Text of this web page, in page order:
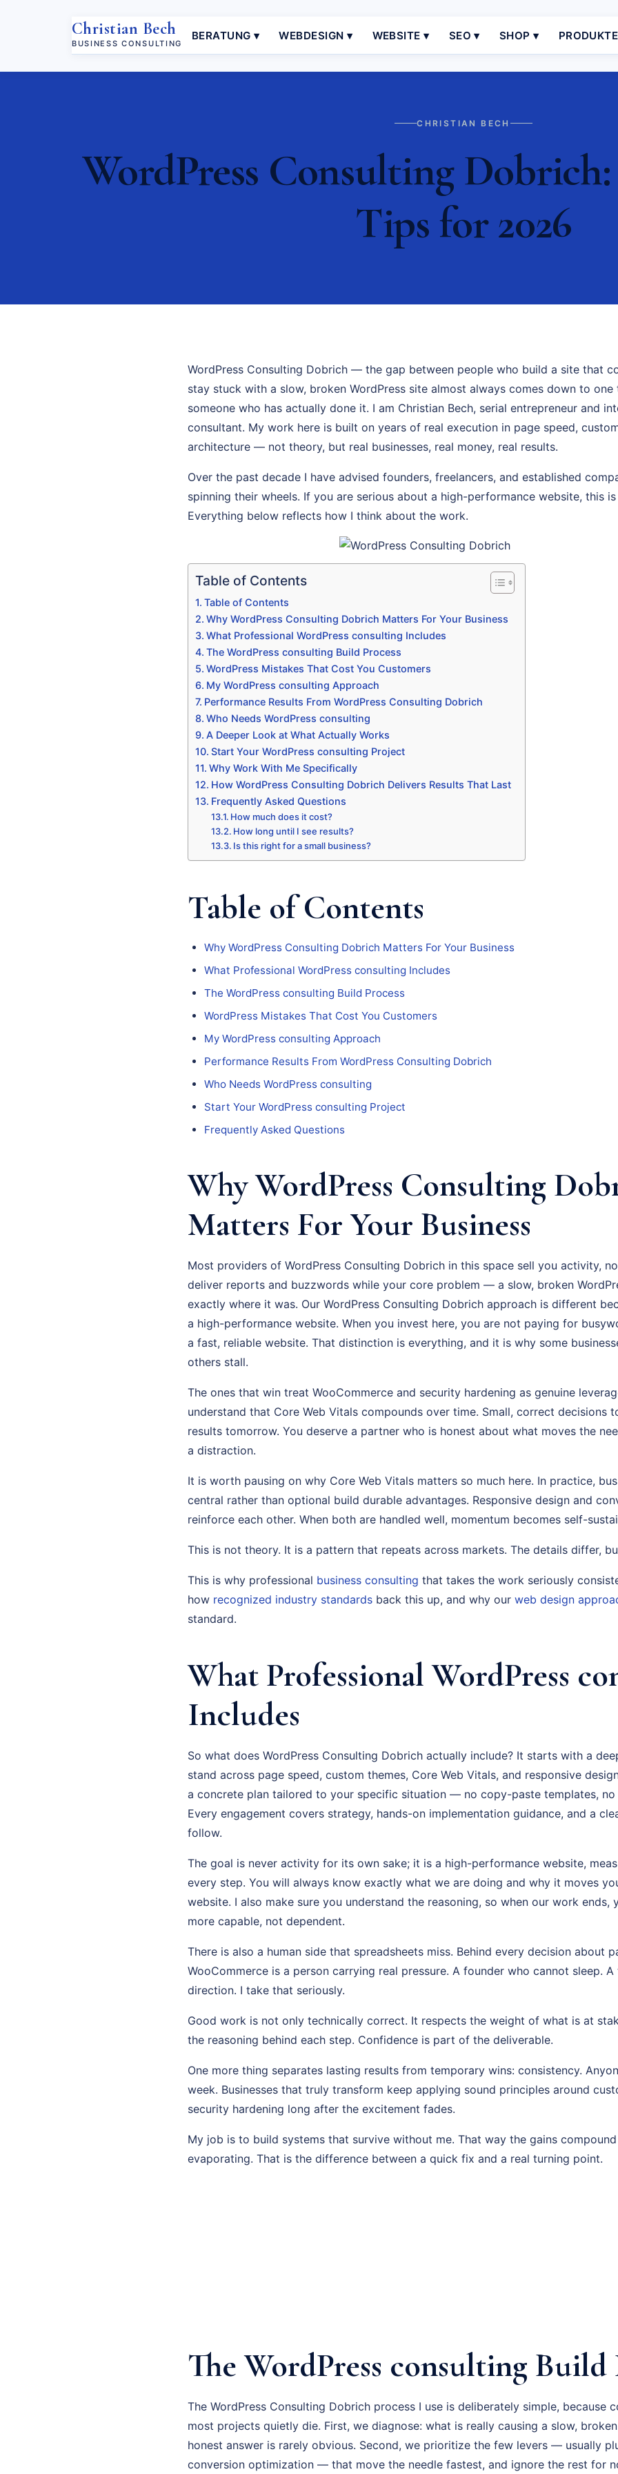
Christian Bech
BUSINESS CONSULTING
BERATUNG ▾ WEBDESIGN ▾ WEBSITE ▾ SEO ▾ SHOP ▾ PRODUKTE
CHRISTIAN BECH
WordPress Consulting
Tips for 2026
WordPress Consulting Dobrich — the gap between people who build a site that
stay stuck with a slow, broken WordPress site almost always comes down to
someone who has actually done it. I am Christian Bech, serial entrepreneur and
consultant. My work here is built on years of real execution in page speed,
architecture — not theory, but real businesses, real money, real results.
Over the past decade I have advised founders, freelancers, and established
spinning their wheels. If you are serious about a high-performance website, this
Everything below reflects how I think about the work.
Table of Contents
Table of Contents
Why WordPress Consulting Dobrich Matters For Your Business
What Professional WordPress consulting Includes
The WordPress consulting Build Process
WordPress Mistakes That Cost You Customers
My WordPress consulting Approach
Performance Results From WordPress Consulting Dobrich
Who Needs WordPress consulting
A Deeper Look at What Actually Works
Start Your WordPress consulting Project
Why Work With Me Specifically
How WordPress Consulting Dobrich Delivers Results That Last
Frequently Asked Questions
How much does it cost?
How long until I see results?
Is this right for a small business?
Table of Contents
Why WordPress Consulting Dobrich Matters For Your Business
What Professional WordPress consulting Includes
The WordPress consulting Build Process
WordPress Mistakes That Cost You Customers
My WordPress consulting Approach
Performance Results From WordPress Consulting Dobrich
Who Needs WordPress consulting
Start Your WordPress consulting Project
Frequently Asked Questions
Why WordPress Consulting
Matters For Your Business
Most providers of WordPress Consulting Dobrich in this space sell you activity,
deliver reports and buzzwords while your core problem — a slow, broken
exactly where it was. Our WordPress Consulting Dobrich approach is different
a high-performance website. When you invest here, you are not paying for
a fast, reliable website. That distinction is everything, and it is why some
others stall.
The ones that win treat WooCommerce and security hardening as genuine
understand that Core Web Vitals compounds over time. Small, correct decisions
results tomorrow. You deserve a partner who is honest about what moves the
a distraction.
It is worth pausing on why Core Web Vitals matters so much here. In practice,
central rather than optional build durable advantages. Responsive design and
reinforce each other. When both are handled well, momentum becomes self-
This is not theory. It is a pattern that repeats across markets. The details differ,
This is why professional business consulting that takes the work seriously
how recognized industry standards back this up, and why our web design
standard.
What Professional WordPress
Includes
So what does WordPress Consulting Dobrich actually include? It starts with a
stand across page speed, custom themes, Core Web Vitals, and responsive
a concrete plan tailored to your specific situation — no copy-paste templates,
Every engagement covers strategy, hands-on implementation guidance, and a
follow.
The goal is never activity for its own sake; it is a high-performance website,
every step. You will always know exactly what we are doing and why it moves
website. I also make sure you understand the reasoning, so when our work ends,
more capable, not dependent.
There is also a human side that spreadsheets miss. Behind every decision about
WooCommerce is a person carrying real pressure. A founder who cannot sleep.
direction. I take that seriously.
Good work is not only technically correct. It respects the weight of what is at
the reasoning behind each step. Confidence is part of the deliverable.
One more thing separates lasting results from temporary wins: consistency.
week. Businesses that truly transform keep applying sound principles around
security hardening long after the excitement fades.
My job is to build systems that survive without me. That way the gains
evaporating. That is the difference between a quick fix and a real turning point.
The WordPress consulting Build
The WordPress Consulting Dobrich process I use is deliberately simple, because
most projects quietly die. First, we diagnose: what is really causing a slow,
honest answer is rarely obvious. Second, we prioritize the few levers — usually
conversion optimization — that move the needle fastest, and ignore the rest for